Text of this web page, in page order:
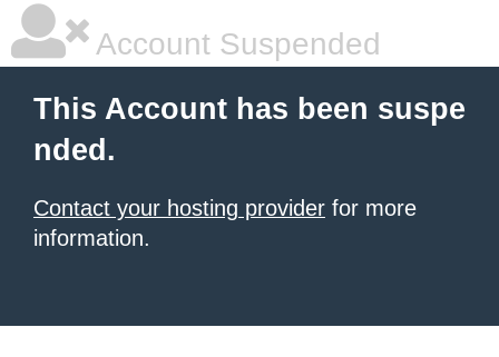
Account Suspended
This Account has been suspe
nded.
Contact your hosting provider for more
information.